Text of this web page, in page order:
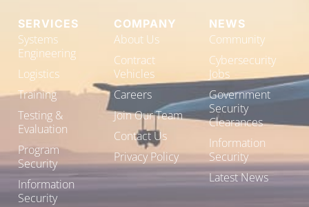
SERVICES
Systems
Engineering
Logistics
Training
Testing &
Evaluation
Program
Security
Information
Security
COMPANY
About Us
Contract
Vehicles
Careers
Join Our Team
Contact Us
Privacy Policy
NEWS
Community
Cybersecurity
Jobs
Government
Security
Clearances
Information
Security
Latest News